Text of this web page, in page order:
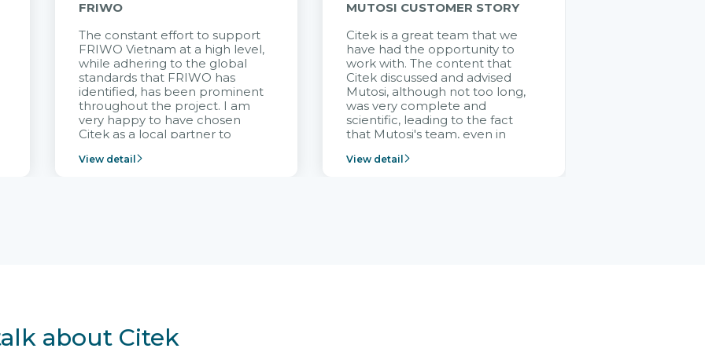
FRIWO
The constant effort to support
FRIWO Vietnam at a high level,
while adhering to the global
standards that FRIWO has
identified, has been prominent
throughout the project. I am
very happy to have chosen
Citek as a local partner to
Vietnam project and provide
View detail
MUTOSI CUSTOMER STORY
Citek is a great team that we
have had the opportunity to
work with. The content that
Citek discussed and advised
Mutosi, although not too long,
was very complete and
scientific, leading to the fact
that Mutosi's team, even in
positions without experience in
View detail
about Citek